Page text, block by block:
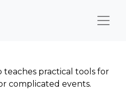
teaches practical tools for
complicated events.